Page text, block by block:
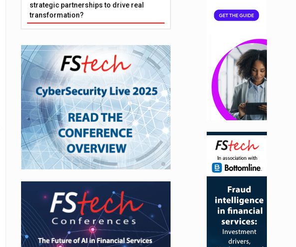
strategic partnerships to drive real
transformation?